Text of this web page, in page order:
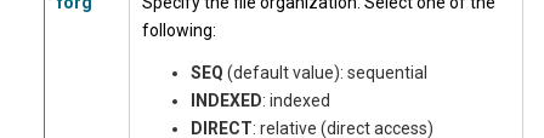
following:
SEQ (default value): sequential
INDEXED: indexed
DIRECT: relative (direct access)